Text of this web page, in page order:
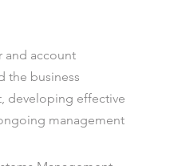
and account
the business
developing effective
management